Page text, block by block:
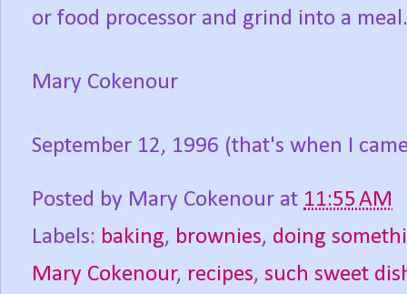
or food processor and grind into a meal.
Mary Cokenour
September 12, 1996 (that's when I
Posted by Mary Cokenour at 11:55 AM
Labels: baking, brownies, doing
Mary Cokenour, recipes, such sweet